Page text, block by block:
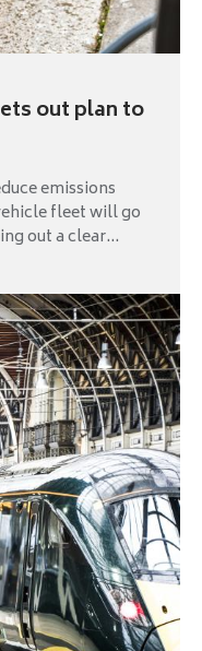
out plan to
emissions
fleet will go
out a clear...